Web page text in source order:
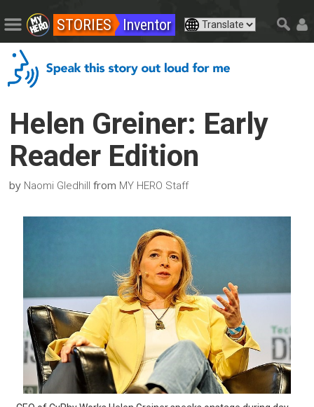
STORIES Inventor
Helen Greiner: Early
Reader Edition
by Naomi Gledhill from MY HERO Staff